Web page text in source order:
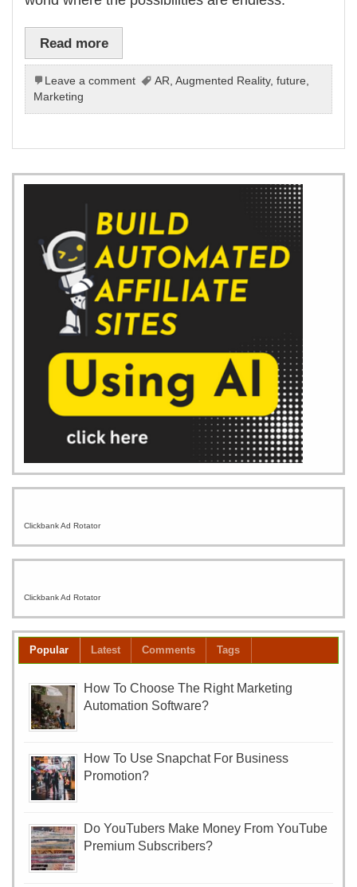
Read more
Leave a comment AR,Augmented Reality,future,
Marketing
Clickbank Ad Rotator
Clickbank Ad Rotator
Popular Latest Comments Tags
How To Choose The Right Marketing
Automation Software?
How To Use Snapchat For Business
Promotion?
Do YouTubers Make Money From YouTube
Premium Subscribers?